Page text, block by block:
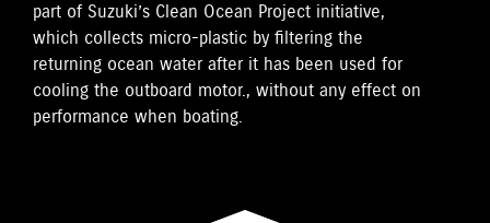
part of Suzuki’s Clean Ocean Project initiative,
which collects micro-plastic by filtering the
returning ocean water after it has been used for
cooling the outboard motor., without any effect on
performance when boating.